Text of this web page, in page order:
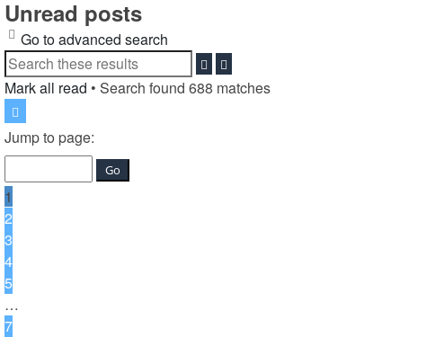
Unread posts
Go to advanced search
Search
search
Mark all read • Search found 688 matches
1
of
Jump to page:
1
2
3
4
5
…
7